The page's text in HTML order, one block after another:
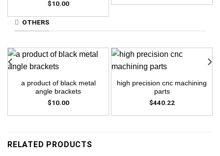
$10.00
OTHERS
a product of black metal
angle brackets
$10.00
high precision cnc machining
parts
$440.22
RELATED PRODUCTS